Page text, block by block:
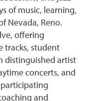
of music, learning,
Nevada, Reno.
offering
tracks, student
distinguished artist
concerts, and
participating
and